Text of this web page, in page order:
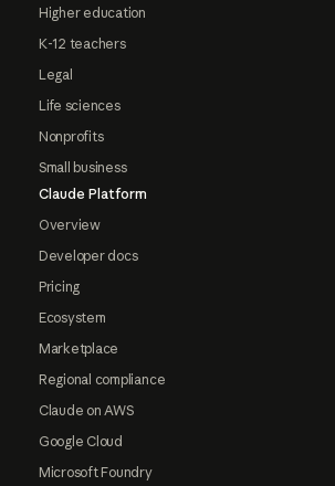
Higher education
K-12 teachers
Legal
Life sciences
Nonprofits
Small business
Claude Platform
Overview
Developer docs
Pricing
Ecosystem
Marketplace
Regional compliance
Claude on AWS
Google Cloud
Microsoft Foundry